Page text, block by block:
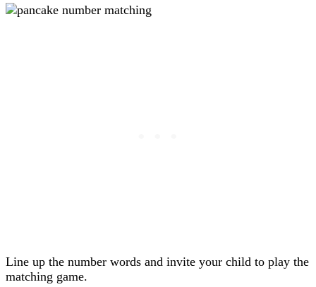
Line up the number words and invite your child to play the
matching game.